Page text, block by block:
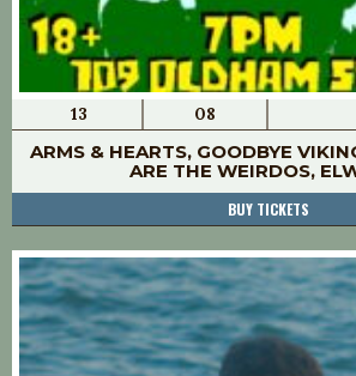
13 08
ARMS & HEARTS, GOODBYE
ARE THE WEIRDOS,
BUY TICKETS